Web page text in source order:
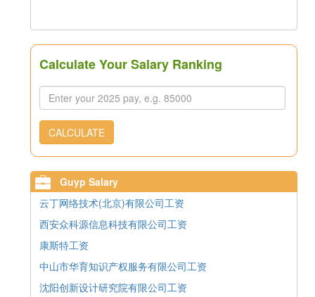
Calculate Your Salary Ranking
CALCULATE
Guyp Salary
云丁网络技术(北京)有限公司工资
西安众科源信息科技有限公司工资
康斯特工资
中山市华育知识产权服务有限公司工资
沈阳创新设计研究院有限公司工资